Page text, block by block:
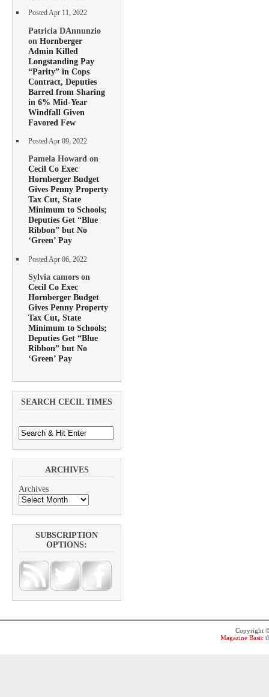
Posted Apr 11, 2022
Patricia DAnnunzio
on Hornberger
Admin Killed
Longstanding Pay
“Parity” in Cops
Contract, Deputies
Barred from Sharing
in 6% Mid-Year
Windfall Given
Favored Few
Posted Apr 09, 2022
Pamela Howard on
Cecil Co Exec
Hornberger Budget
Gives Penny Property
Tax Cut, State
Minimum to Schools;
Deputies Get “Blue
Ribbon” but No
‘Green’ Pay
Posted Apr 06, 2022
Sylvia camors on
Cecil Co Exec
Hornberger Budget
Gives Penny Property
Tax Cut, State
Minimum to Schools;
Deputies Get “Blue
Ribbon” but No
‘Green’ Pay
SEARCH CECIL TIMES
ARCHIVES
Archives
SUBSCRIPTION
OPTIONS:
Copyright
Magazine Basic